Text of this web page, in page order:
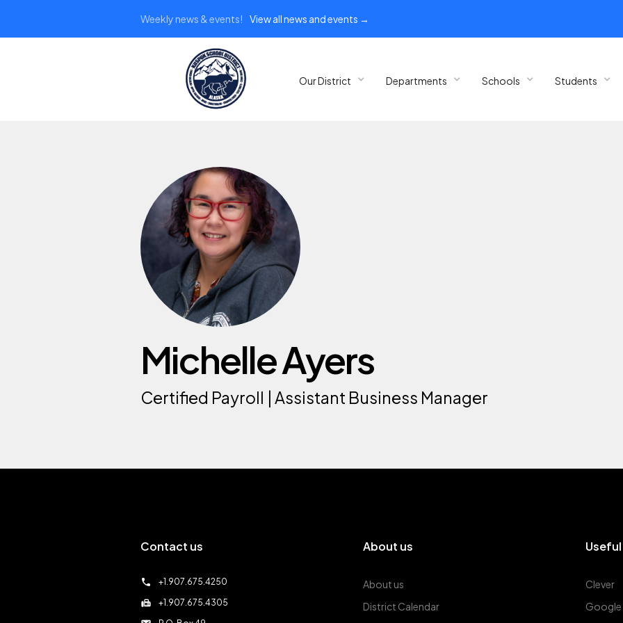
Weekly news & events! View all news and events →
Our District Departments Schools Students
Michelle Ayers
Certified Payroll | Assistant Business Manager
Contact us
call +1.907.675.4250
fax +1.907.675.4305
About us
About us
District Calendar
Clever
Google